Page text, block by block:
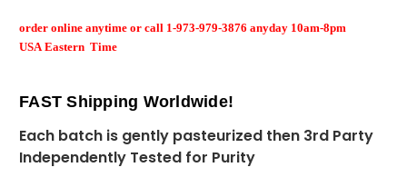
order online anytime or call 1-973-979-3876 anyday 10am-8pm
USA Eastern Time
FAST Shipping Worldwide!
Each batch is gently pasteurized then 3rd Party
Independently Tested for Purity